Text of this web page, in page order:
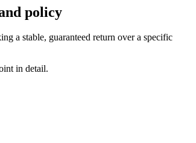
policy
a stable, guaranteed return over a specific
in detail.